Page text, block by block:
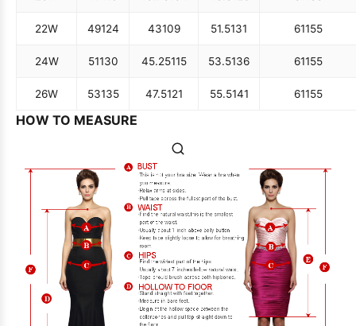
22W 49124 43109 51.5131 61155
24W 51130 45.25115 53.5136 61155
26W 53135 47.5121 55.5141 61155
HOW TO MEASURE